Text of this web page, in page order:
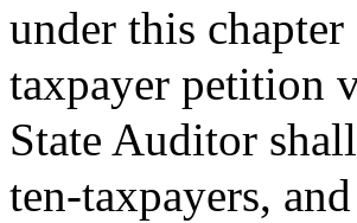
under this
taxpayer petition
State Auditor
ten-taxpayers,